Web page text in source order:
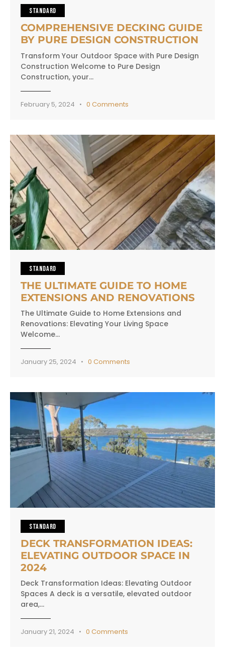
STANDARD
COMPREHENSIVE DECKING GUIDE
BY PURE DESIGN CONSTRUCTION
Transform Your Outdoor Space with Pure Design
Construction Welcome to Pure Design
Construction, your…
February 5, 2024 0 Comments
STANDARD
THE ULTIMATE GUIDE TO HOME
EXTENSIONS AND RENOVATIONS
The Ultimate Guide to Home Extensions and
Renovations: Elevating Your Living Space
Welcome…
January 25, 2024 0 Comments
STANDARD
DECK TRANSFORMATION IDEAS:
ELEVATING OUTDOOR SPACE IN
2024
Deck Transformation Ideas: Elevating Outdoor
Spaces A deck is a versatile, elevated outdoor
area,…
January 21, 2024 0 Comments